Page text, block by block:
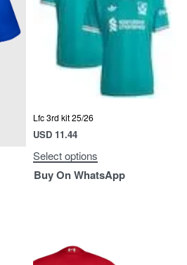
Lfc 3rd kit 25/26
USD 11.44
Select options
Buy On WhatsApp